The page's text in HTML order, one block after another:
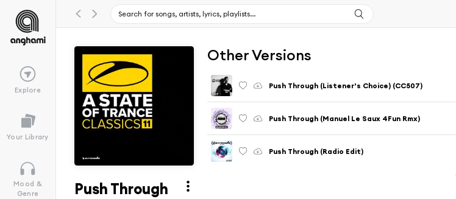
Explore
Your Library
Mood &
Genre
Push Through
Other Versions
Push Through (Listener’s Choice) (CC507)
Push Through (Manuel Le Saux 4Fun Rmx)
Push Through (Radio Edit)